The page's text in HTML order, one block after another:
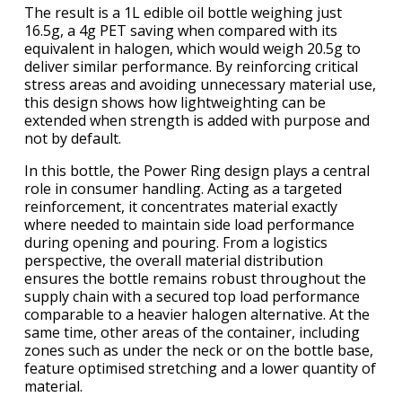
The result is a 1L edible oil bottle weighing just
16.5g, a 4g PET saving when compared with its
equivalent in halogen, which would weigh 20.5g to
deliver similar performance. By reinforcing critical
stress areas and avoiding unnecessary material use,
this design shows how lightweighting can be
extended when strength is added with purpose and
not by default.
In this bottle, the Power Ring design plays a central
role in consumer handling. Acting as a targeted
reinforcement, it concentrates material exactly
where needed to maintain side load performance
during opening and pouring. From a logistics
perspective, the overall material distribution
ensures the bottle remains robust throughout the
supply chain with a secured top load performance
comparable to a heavier halogen alternative. At the
same time, other areas of the container, including
zones such as under the neck or on the bottle base,
feature optimised stretching and a lower quantity of
material.